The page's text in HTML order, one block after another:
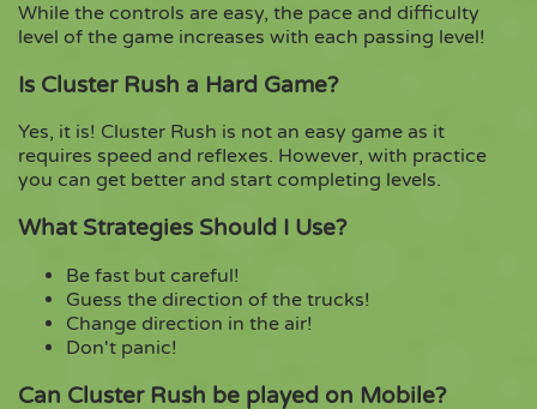
While the controls are easy, the pace and difficulty
level of the game increases with each passing level!
Is Cluster Rush a Hard Game?
Yes, it is! Cluster Rush is not an easy game as it
requires speed and reflexes. However, with practice
you can get better and start completing levels.
What Strategies Should I Use?
Be fast but careful!
Guess the direction of the trucks!
Change direction in the air!
Don't panic!
Can Cluster Rush be played on Mobile?